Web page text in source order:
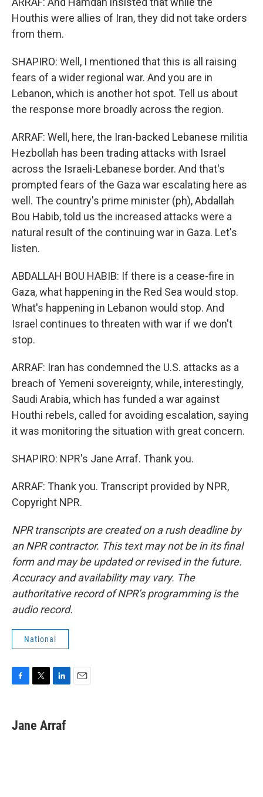
Houthis were allies of Iran, they did not take orders
from them.
SHAPIRO: Well, I mentioned that this is all raising
fears of a wider regional war. And you are in
Lebanon, which is another hot spot. Tell us about
the response more broadly across the region.
ARRAF: Well, here, the Iran-backed Lebanese militia
Hezbollah has been trading attacks with Israel
across the Israeli-Lebanese border. And that's
prompted fears of the Gaza war escalating here as
well. The country's prime minister (ph), Abdallah
Bou Habib, told us the increased attacks were a
natural result of the continuing war in Gaza. Let's
listen.
ABDALLAH BOU HABIB: If there is a cease-fire in
Gaza, what happening in the Red Sea would stop.
What's happening in Lebanon would stop. And
Israel continues to threaten with war if we don't
stop.
ARRAF: Iran has condemned the U.S. attacks as a
breach of Yemeni sovereignty, while, interestingly,
Saudi Arabia, which has funded a war against
Houthi rebels, called for avoiding escalation, saying
it was monitoring the situation with great concern.
SHAPIRO: NPR's Jane Arraf. Thank you.
ARRAF: Thank you. Transcript provided by NPR,
Copyright NPR.
NPR transcripts are created on a rush deadline by
an NPR contractor. This text may not be in its final
form and may be updated or revised in the future.
Accuracy and availability may vary. The
authoritative record of NPR’s programming is the
audio record.
National
e
b
t
t
k
e
Jane Arraf